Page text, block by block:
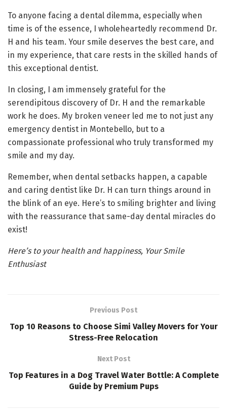
To anyone facing a dental dilemma, especially when
time is of the essence, I wholeheartedly recommend Dr.
H and his team. Your smile deserves the best care, and
in my experience, that care rests in the skilled hands of
this exceptional dentist.
In closing, I am immensely grateful for the
serendipitous discovery of Dr. H and the remarkable
work he does. My broken veneer led me to not just any
emergency dentist in Montebello, but to a
compassionate professional who truly transformed my
smile and my day.
Remember, when dental setbacks happen, a capable
and caring dentist like Dr. H can turn things around in
the blink of an eye. Here’s to smiling brighter and living
with the reassurance that same-day dental miracles do
exist!
Here’s to your health and happiness, Your Smile
Enthusiast
Previous Post
Top 10 Reasons to Choose Simi Valley Movers for Your
Stress-Free Relocation
Next Post
Top Features in a Dog Travel Water Bottle: A Complete
Guide by Premium Pups